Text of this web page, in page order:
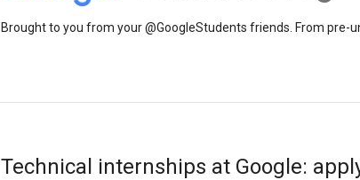
Brought to you from your @GoogleStudents friends. From pre-
Technical internships at Google: